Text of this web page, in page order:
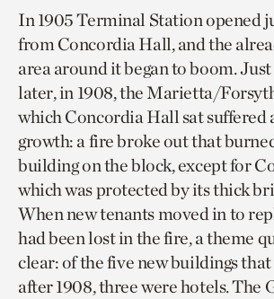
In 1905 Terminal Station opened
from Concordia Hall, and the
area around it began to boom. Just
later, in 1908, the Marietta/
which Concordia Hall sat suffered
growth: a fire broke out that
building on the block, except for
which was protected by its thick
When new tenants moved in to
had been lost in the fire, a theme
clear: of the five new buildings
after 1908, three were hotels. The